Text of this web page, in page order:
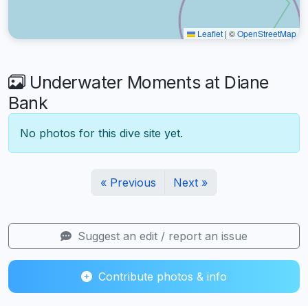
Leaflet | ©OpenStreetMap
Underwater Moments at Diane
Bank
No photos for this dive site yet.
« Previous Next »
Suggest an edit / report an issue
Contribute photos & info